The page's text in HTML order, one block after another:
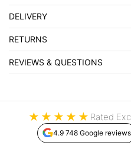
DELIVERY
RETURNS
REVIEWS & QUESTIONS
★ ★ ★ ★ ★ Rated
4.9 748 Google reviews